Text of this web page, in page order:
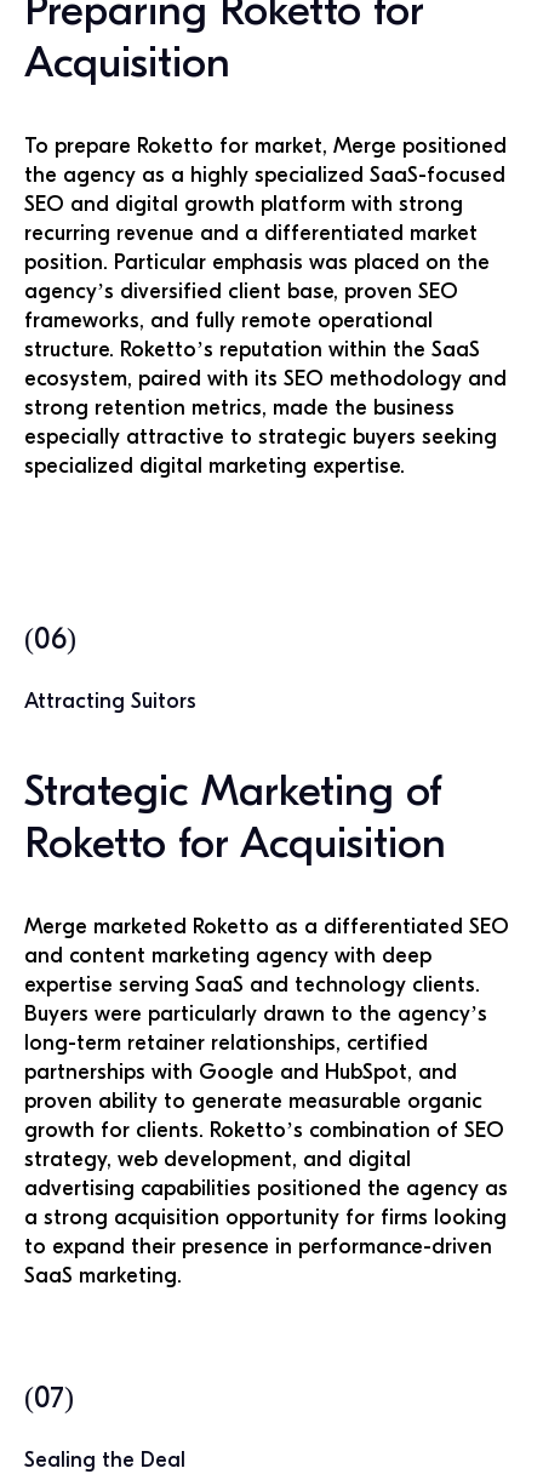
Preparing Roketto for
Acquisition
To prepare Roketto for market, Merge positioned
the agency as a highly specialized SaaS-focused
SEO and digital growth platform with strong
recurring revenue and a differentiated market
position. Particular emphasis was placed on the
agency’s diversified client base, proven SEO
frameworks, and fully remote operational
structure. Roketto’s reputation within the SaaS
ecosystem, paired with its SEO methodology and
strong retention metrics, made the business
especially attractive to strategic buyers seeking
specialized digital marketing expertise.
(06)
Attracting Suitors
Strategic Marketing of
Roketto for Acquisition
Merge marketed Roketto as a differentiated SEO
and content marketing agency with deep
expertise serving SaaS and technology clients.
Buyers were particularly drawn to the agency’s
long-term retainer relationships, certified
partnerships with Google and HubSpot, and
proven ability to generate measurable organic
growth for clients. Roketto’s combination of SEO
strategy, web development, and digital
advertising capabilities positioned the agency as
a strong acquisition opportunity for firms looking
to expand their presence in performance-driven
SaaS marketing.
(07)
Sealing the Deal